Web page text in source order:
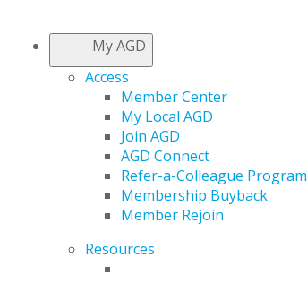
My AGD
Access
Member Center
My Local AGD
Join AGD
AGD Connect
Refer-a-Colleague Program
Membership Buyback
Member Rejoin
Resources